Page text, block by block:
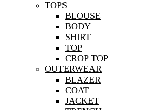
TOPS
BLOUSE
BODY
SHIRT
TOP
CROP TOP
OUTERWEAR
BLAZER
COAT
JACKET